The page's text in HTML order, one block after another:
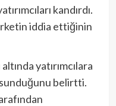
kandırdı.
iddia ettiğinin
yatırımcılara
belirtti.